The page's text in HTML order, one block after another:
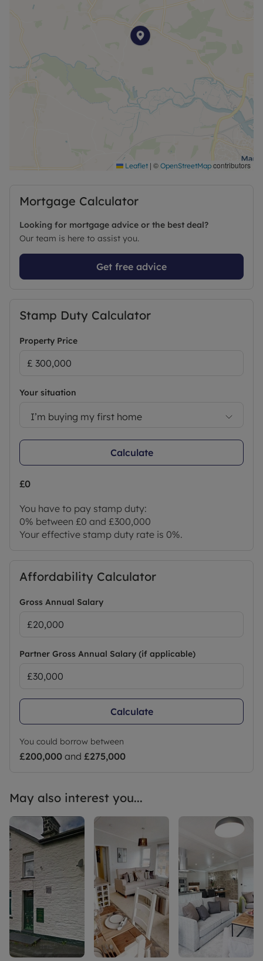
Leaflet | © OpenStreetMap contributors
Mortgage Calculator
Looking for mortgage advice or the best deal?
Our team is here to assist you.
Get free advice
Stamp Duty Calculator
Property Price
Your situation
I’m buying my first home
Calculate
£0
You have to pay stamp duty:
0% between £0 and £300,000
Your effective stamp duty rate is 0%.
Affordability Calculator
Gross Annual Salary
Partner Gross Annual Salary (if applicable)
Calculate
You could borrow between
£200,000 and £275,000
May also interest you...